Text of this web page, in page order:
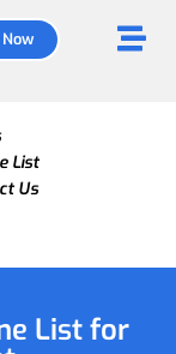
List
Us
List for